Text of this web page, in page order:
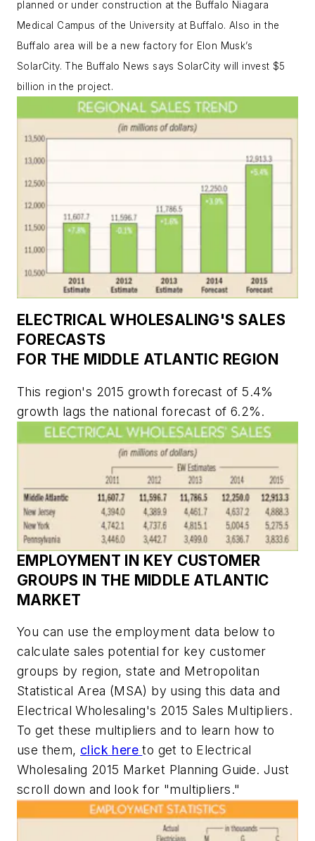
planned or under construction at the Buffalo Niagara
Medical Campus of the University at Buffalo. Also in the
Buffalo area will be a new factory for Elon Musk’s
SolarCity. The Buffalo News says SolarCity will invest $5
billion in the project.
ELECTRICAL WHOLESALING'S SALES
FORECASTS
FOR THE MIDDLE ATLANTIC REGION
This region's 2015 growth forecast of 5.4%
growth lags the national forecast of 6.2%.
EMPLOYMENT IN KEY CUSTOMER
GROUPS IN THE MIDDLE ATLANTIC
MARKET
You can use the employment data below to
calculate sales potential for key customer
groups by region, state and Metropolitan
Statistical Area (MSA) by using this data and
Electrical Wholesaling's 2015 Sales Multipliers.
To get these multipliers and to learn how to
use them, click hereto get to Electrical
Wholesaling 2015 Market Planning Guide. Just
scroll down and look for "multipliers."